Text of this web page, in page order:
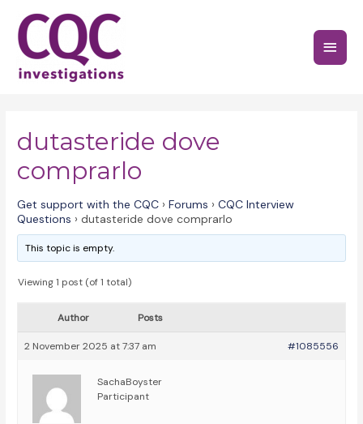
content
Main
dutasteride dove
comprarlo
Get support with the CQC › Forums › CQC Interview
Questions › dutasteride dove comprarlo
This topic is empty.
Viewing 1 post (of 1 total)
Author Posts
2 November 2025 at 7:37 am #1085556
SachaBoyster
Participant